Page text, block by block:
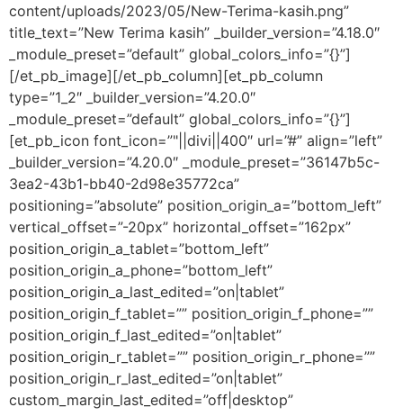
content/uploads/2023/05/New-Terima-kasih.png”
title_text=”New Terima kasih” _builder_version=”4.18.0″
_module_preset=”default” global_colors_info=”{}”]
[/et_pb_image][/et_pb_column][et_pb_column
type=”1_2″ _builder_version=”4.20.0″
_module_preset=”default” global_colors_info=”{}”]
[et_pb_icon font_icon=”"||divi||400″ url=”#” align=”left”
_builder_version=”4.20.0″ _module_preset=”36147b5c-
3ea2-43b1-bb40-2d98e35772ca”
positioning=”absolute” position_origin_a=”bottom_left”
vertical_offset=”-20px” horizontal_offset=”162px”
position_origin_a_tablet=”bottom_left”
position_origin_a_phone=”bottom_left”
position_origin_a_last_edited=”on|tablet”
position_origin_f_tablet=”” position_origin_f_phone=””
position_origin_f_last_edited=”on|tablet”
position_origin_r_tablet=”” position_origin_r_phone=””
position_origin_r_last_edited=”on|tablet”
custom_margin_last_edited=”off|desktop”